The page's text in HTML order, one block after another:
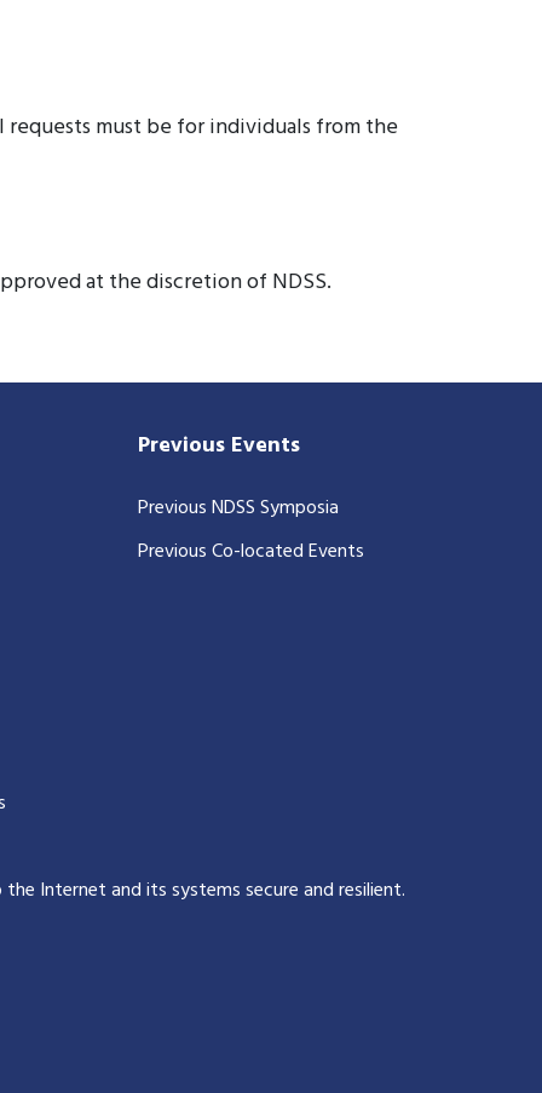
must be for individuals from the
at the discretion of NDSS.
Previous Events
Previous NDSS Symposia
Previous Co-located Events
the Internet and its systems secure and resilient.